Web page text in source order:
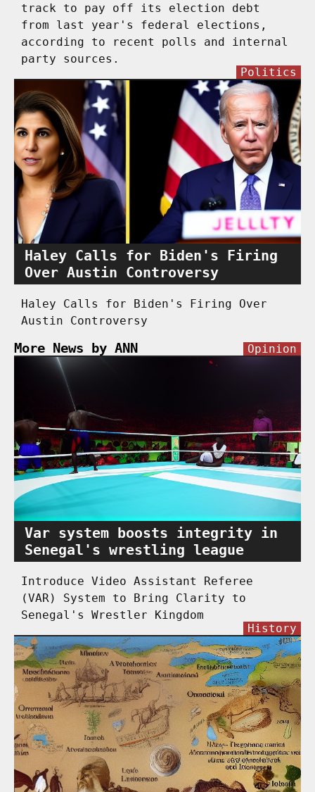
track to pay off its election debt
from last year's federal elections,
according to recent polls and internal
party sources.
Haley Calls for Biden's Firing
Over Austin Controversy
Politics
Haley Calls for Biden's Firing Over
Austin Controversy
More News by ANN
Var system boosts integrity in
Senegal's wrestling league
Opinion
Introduce Video Assistant Referee
(VAR) System to Bring Clarity to
Senegal's Wrestler Kingdom
History